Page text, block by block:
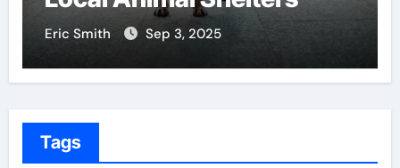
Eric Smith Sep 3, 2025
Tags